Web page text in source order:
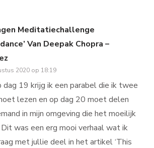
Meditatiechallenge
Van Deepak Chopra –
2020 op 18:19
dag 19 krijg ik een parabel die ik twee
lezen en op dag 20 moet delen
in mijn omgeving die het moeilijk
was een erg mooi verhaal wat ik
met jullie deel in het artikel ‘This